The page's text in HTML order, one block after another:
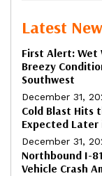
Latest
First Alert: Wet
Breezy
Southwest
December 31,
Cold Blast Hits
Expected Later
December 31,
Northbound I-
Vehicle Crash